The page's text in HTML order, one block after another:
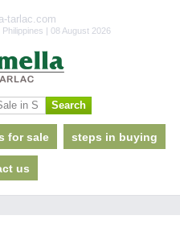
tarlac.com
| 08 August 2026
for sale steps in buying
us